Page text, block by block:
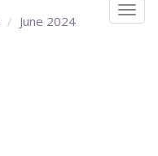
June 2024